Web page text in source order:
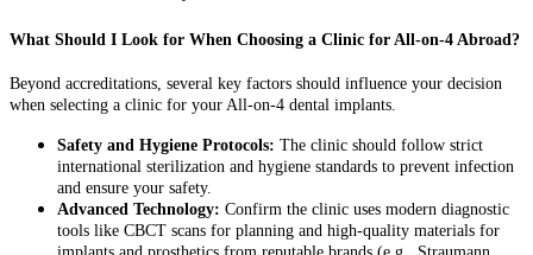
What Should I Look for When Choosing a Clinic for All-on-4 Abroad?
Beyond accreditations, several key factors should influence your decision
when selecting a clinic for your All-on-4 dental implants.
Safety and Hygiene Protocols: The clinic should follow strict
international sterilization and hygiene standards to prevent infection
and ensure your safety.
Advanced Technology: Confirm the clinic uses modern diagnostic
tools like CBCT scans for planning and high-quality materials for